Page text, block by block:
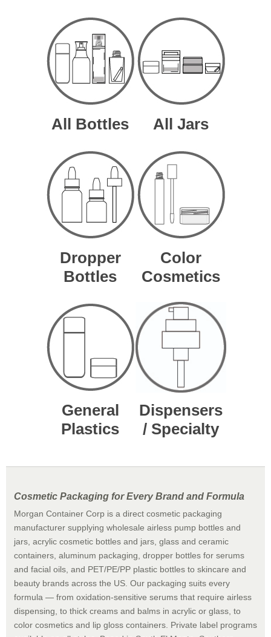
All Bottles All Jars
Dropper
Bottles
Color
Cosmetics
General
Plastics
Dispensers
/ Specialty
Cosmetic Packaging for Every Brand and Formula
Morgan Container Corp is a direct cosmetic packaging
manufacturer supplying wholesale airless pump bottles and
jars, acrylic cosmetic bottles and jars, glass and ceramic
containers, aluminum packaging, dropper bottles for serums
and facial oils, and PET/PE/PP plastic bottles to skincare and
beauty brands across the US. Our packaging suits every
formula — from oxidation-sensitive serums that require airless
dispensing, to thick creams and balms in acrylic or glass, to
color cosmetics and lip gloss containers. Private label programs